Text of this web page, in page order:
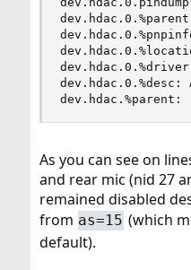
dev.hdac.0.%desc:
dev.hdac.%parent:
As you can see on
and rear mic (nid 27
remained disabled
from as=15 (which
default).